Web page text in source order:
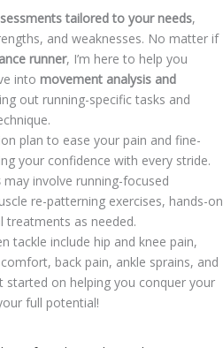
tailored to your needs,
and weaknesses. No matter if
runner, I’m here to help you
into movement analysis and
out running-specific tasks and
plan to ease your pain and fine-
your confidence with every stride.
may involve running-focused
re-patterning exercises, hands-on
treatments as needed.
tackle include hip and knee pain,
back pain, ankle sprains, and
started on helping you conquer your
full potential!